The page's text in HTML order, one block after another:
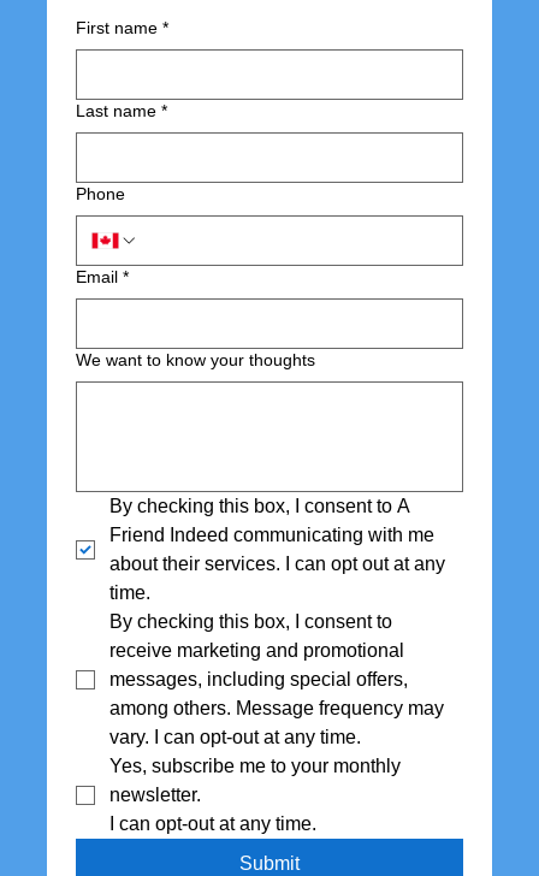
First name *
Last name *
Phone
Email *
We want to know your thoughts
By checking this box, I consent to A
Friend Indeed communicating with me
about their services. I can opt out at any
time.
By checking this box, I consent to
receive marketing and promotional
messages, including special offers,
among others. Message frequency may
vary. I can opt-out at any time.
Yes, subscribe me to your monthly
I can opt-out at any time.
Submit